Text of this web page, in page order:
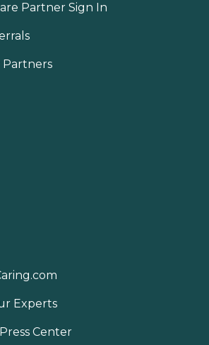
Partner Sign In
Partners
Experts
Center